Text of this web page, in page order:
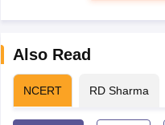
Also Read
NCERT RD Sharma